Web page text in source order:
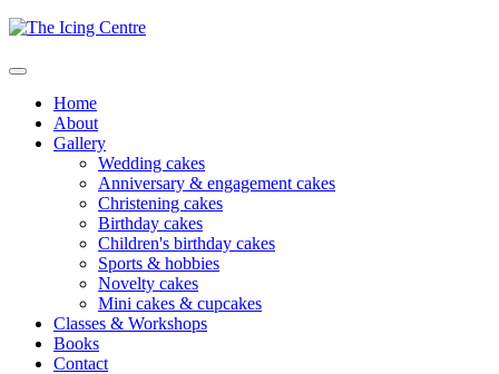
Home
About
Gallery
Wedding cakes
Anniversary & engagement cakes
Christening cakes
Birthday cakes
Children's birthday cakes
Sports & hobbies
Novelty cakes
Mini cakes & cupcakes
Classes & Workshops
Books
Contact